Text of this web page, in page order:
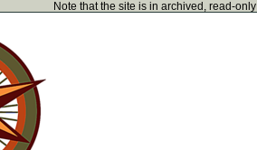
Note that the site is in archived, read-